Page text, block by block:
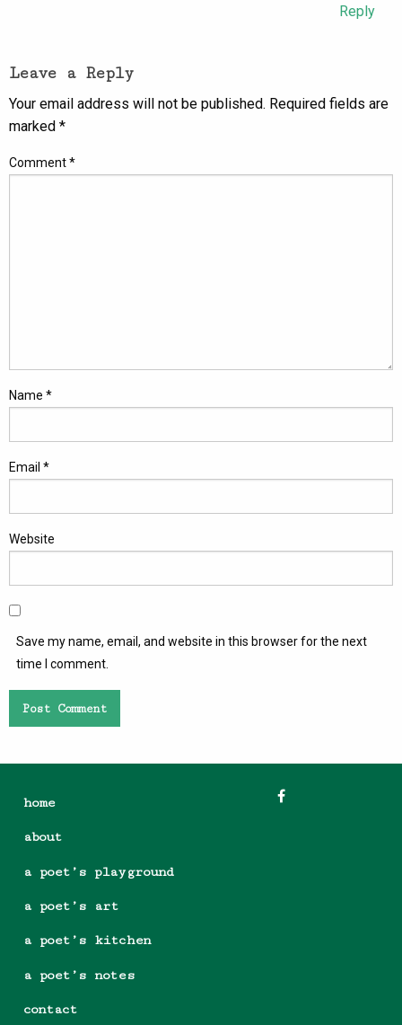
Reply
Leave a Reply
Your email address will not be published. Required fields are
marked *
Comment*
Name *
Email *
Website
Save my name, email, and website in this browser for the next
time I comment.
home
about
a poet’s playground
a poet’s art
a poet’s kitchen
a poet’s notes
contact